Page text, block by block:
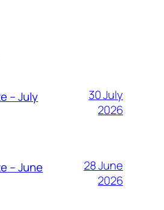
– July
30 July
2026
– June
28 June
2026